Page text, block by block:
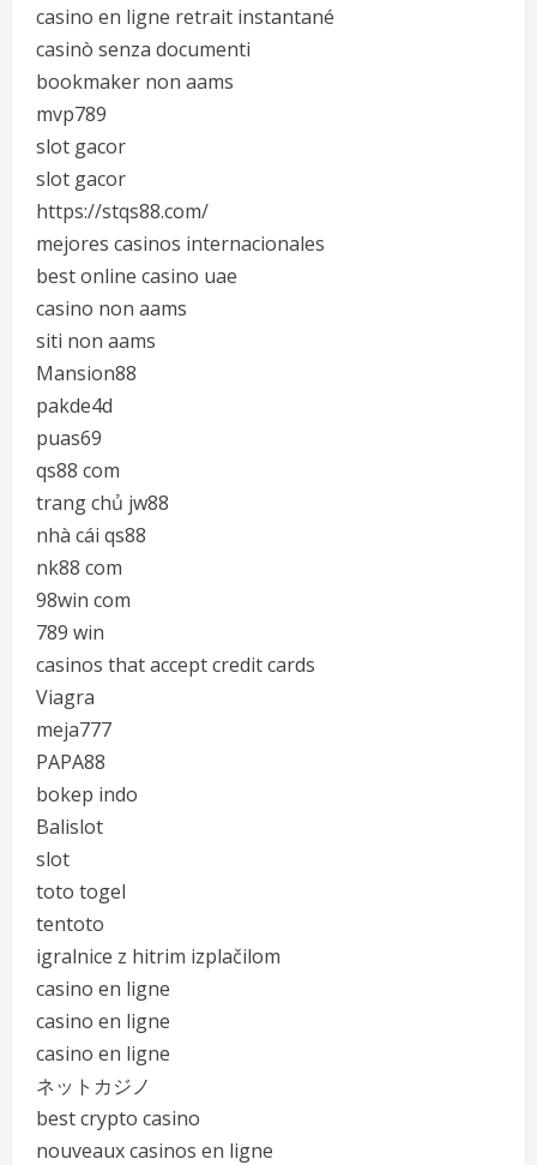
casino en ligne retrait instantané
casinò senza documenti
bookmaker non aams
mvp789
slot gacor
slot gacor
https://stqs88.com/
mejores casinos internacionales
best online casino uae
casino non aams
siti non aams
Mansion88
pakde4d
puas69
qs88 com
trang chủ jw88
nhà cái qs88
nk88 com
98win com
789 win
casinos that accept credit cards
Viagra
meja777
PAPA88
bokep indo
Balislot
slot
toto togel
tentoto
igralnice z hitrim izplačilom
casino en ligne
casino en ligne
casino en ligne
ネットカジノ
best crypto casino
nouveaux casinos en ligne